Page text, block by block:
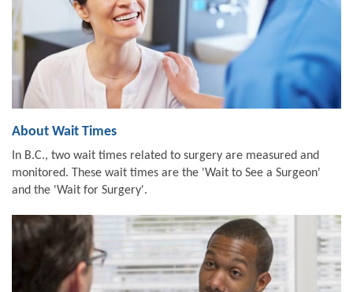
About Wait Times
In B.C., two wait times related to surgery are measured and
monitored. These wait times are the 'Wait to See a Surgeon'
and the 'Wait for Surgery'.